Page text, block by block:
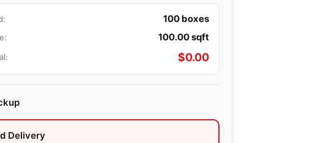
100 boxes
100.00sqft
$0.00
Delivery